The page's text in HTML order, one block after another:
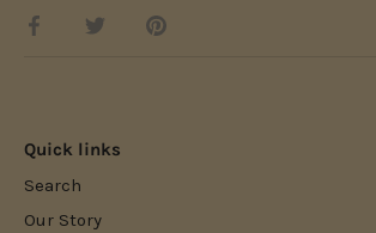
Share
Share
Pin
Quick links
Search
Our Story